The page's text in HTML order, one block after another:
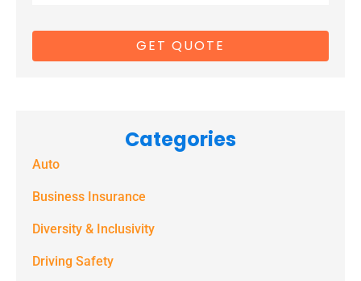
consent to
messages
(e.g. alerts,
notifications)
Spectrum
Categories
Auto
Business Insurance
Diversity & Inclusivity
Driving Safety